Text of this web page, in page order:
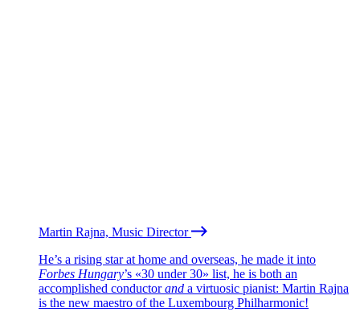
Martin Rajna, Music Director
He’s a rising star at home and overseas, he made it into
Forbes Hungary’s «30 under 30» list, he is both an
accomplished conductorand a virtuosic pianist: Martin Rajna
is the new maestro of the Luxembourg Philharmonic!